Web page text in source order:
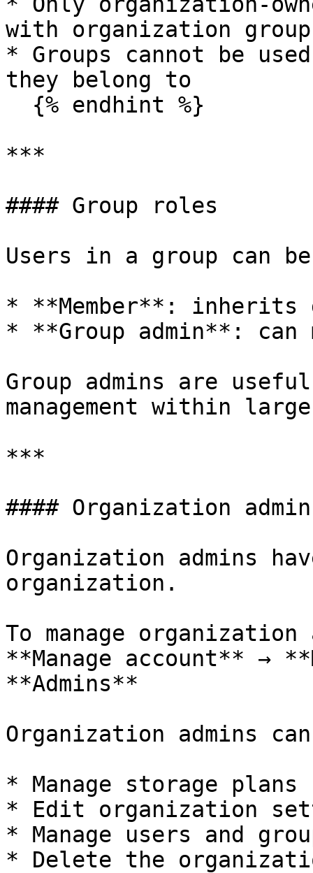
with organization
* Groups cannot be
they belong to
***
#### Group roles
Users in a group can
* **Member**: inherits
* **Group admin**: can
Group admins are
management within
***
#### Organization
Organization admins
organization.
To manage
**Manage account** →
**Admins**
Organization admins
* Manage storage plans
* Edit organization
* Manage users and
* Delete the